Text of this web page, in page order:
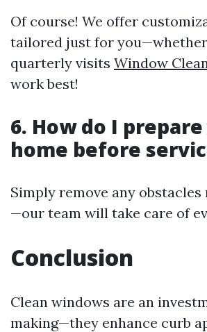
Of course! We offer
tailored just for
quarterly visits Window
work best!
6. How do I
home before
Simply remove any
—our team will take care of
Conclusion
Clean windows are an
making—they enhance curb